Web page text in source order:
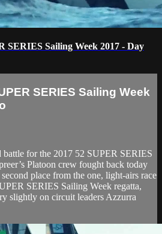
SERIES Sailing Week 2017 - Day
SERIES Sailing Week
battle for the 2017 52 SUPER SERIES
Platoon crew fought back today
place from the one, light-airs race
SERIES Sailing Week regatta,
slightly on circuit leaders Azzurra